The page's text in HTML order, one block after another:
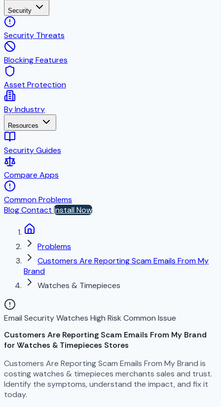
Security
Security Threats
Blocking Features
Asset Protection
By Industry
Resources
Security Guides
Compare Apps
Common Problems
BlogContact Install Now
Problems
Customers Are Reporting Scam Emails From My
Brand
Watches & Timepieces
Email SecurityWatches High Risk Common Issue
Customers Are Reporting Scam Emails From My Brand
for Watches & Timepieces Stores
Customers Are Reporting Scam Emails From My Brand is
costing watches & timepieces merchants sales and trust.
Identify the symptoms, understand the impact, and fix it
today.